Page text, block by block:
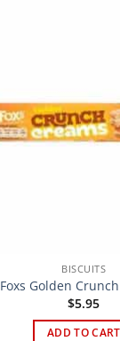
BISCUITS
Foxs Golden
$5.95
ADD TO CART